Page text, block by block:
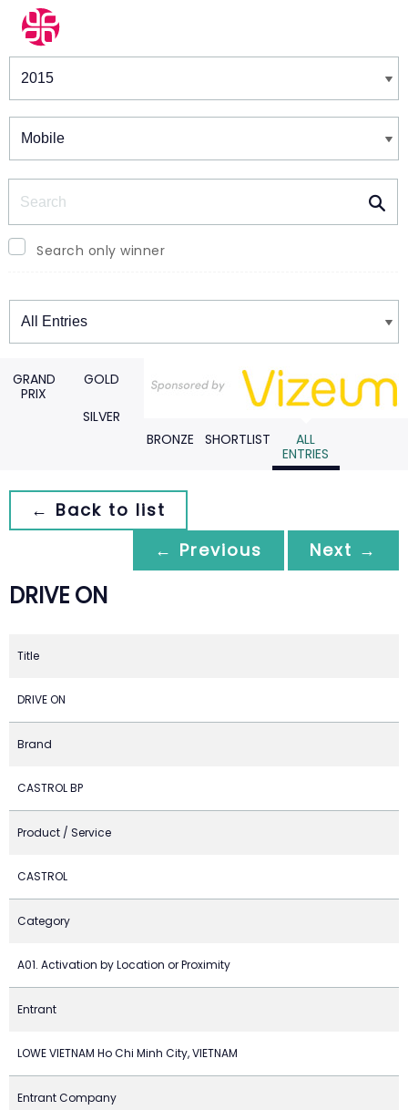
Winners & Shortlists
Search only winner
Winners
GRAND
PRIX
GOLD
SILVER
BRONZE
SHORTLIST
ALL
ENTRIES
← Back to list
← Previous
Next →
DRIVE ON
Title
DRIVE ON
Brand
CASTROL BP
Product / Service
CASTROL
Category
A01. Activation by Location or Proximity
Entrant
LOWE VIETNAM Ho Chi Minh City, VIETNAM
Entrant Company